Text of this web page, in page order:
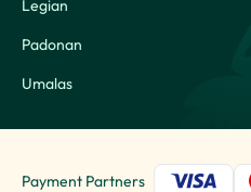
Legian
Padonan
Umalas
Payment Partners